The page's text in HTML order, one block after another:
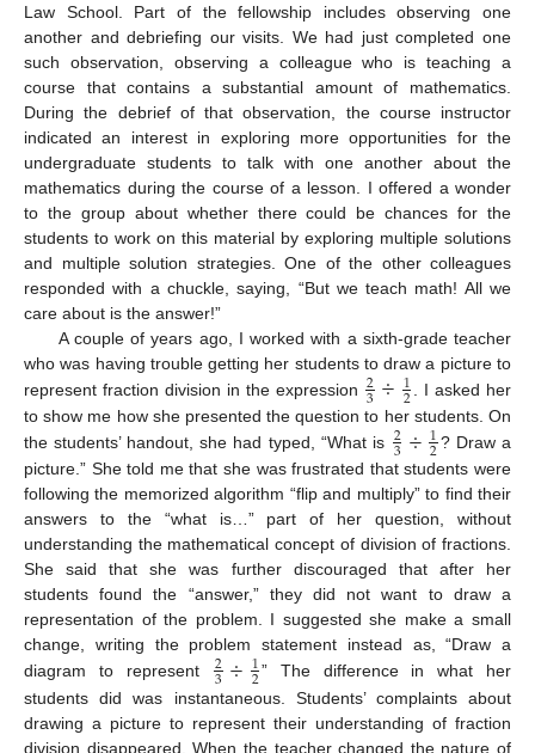
Law School. Part of the fellowship includes observing one
another and debriefing our visits. We had just completed one
such observation, observing a colleague who is teaching a
course that contains a substantial amount of mathematics.
During the debrief of that observation, the course instructor
indicated an interest in exploring more opportunities for the
undergraduate students to talk with one another about the
mathematics during the course of a lesson. I offered a wonder
to the group about whether there could be chances for the
students to work on this material by exploring multiple solutions
and multiple solution strategies. One of the other colleagues
responded with a chuckle, saying, “But we teach math! All we
care about is the answer!”
A couple of years ago, I worked with a sixth-grade teacher
who was having trouble getting her students to draw a picture to
represent fraction division in the expression 2
3÷1
2
. I asked her
to show me how she presented the question to her students. On
the students’ handout, she had typed, “What is 2
3÷1
2? Draw a
picture.” She told me that she was frustrated that students were
following the memorized algorithm “flip and multiply” to find their
answers to the “what is…” part of her question, without
understanding the mathematical concept of division of fractions.
She said that she was further discouraged that after her
students found the “answer,” they did not want to draw a
representation of the problem. I suggested she make a small
change, writing the problem statement instead as, “Draw a
diagram to represent
2
3÷1
2” The difference in what her
students did was instantaneous. Students’ complaints about
drawing a picture to represent their understanding of fraction
division disappeared. When the teacher changed the nature of